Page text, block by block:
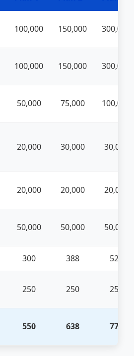
100,000 150,000 300,000
100,000 150,000 300,000
50,000 75,000 100,000
20,000 30,000 30,000
20,000 20,000 20,000
50,000 50,000 50,000
300 388 525
250 250 250
550 638 775